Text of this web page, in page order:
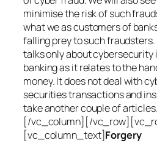
minimise the risk of such
what we as customers of
falling prey to such
talks only about cybersecurity
banking as it relates to the
money. It does not deal with
securities transactions and
take another couple of
[/vc_column][/
[vc_column_text]Forgery